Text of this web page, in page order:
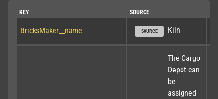
KEY SOURCE
BricksMaker__name SOURCE Kiln
The Cargo
Depot can
be
assigned